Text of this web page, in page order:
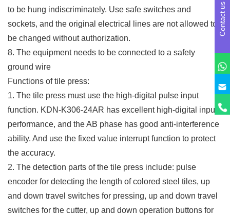
to be hung indiscriminately. Use safe switches and
sockets, and the original electrical lines are not allowed to
be changed without authorization.
8. The equipment needs to be connected to a safety
ground wire
Functions of tile press:
1. The tile press must use the high-digital pulse input
function. KDN-K306-24AR has excellent high-digital input
performance, and the AB phase has good anti-interference
ability. And use the fixed value interrupt function to protect
the accuracy.
2. The detection parts of the tile press include: pulse
encoder for detecting the length of colored steel tiles, up
and down travel switches for pressing, up and down travel
switches for the cutter, up and down operation buttons for
Contact us